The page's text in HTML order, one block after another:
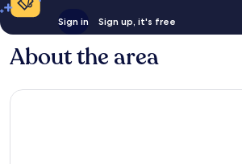
Sign in Sign up, it's free
About the area